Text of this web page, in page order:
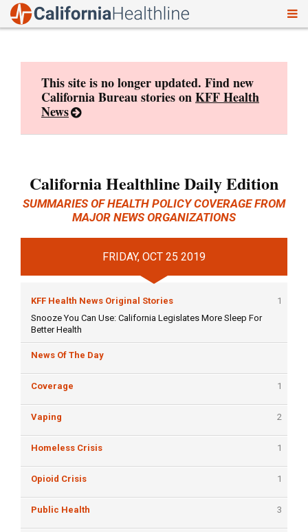
This site is no longer updated. Find new
California Bureau stories onKFF Health
News
California Healthline Daily Edition
SUMMARIES OF HEALTH POLICY COVERAGE FROM
MAJOR NEWS ORGANIZATIONS
FRIDAY, OCT 25 2019
KFF Health News Original Stories
1
Snooze You Can Use: California Legislates More Sleep For
Better Health
News Of The Day
Coverage 1
Vaping 2
Homeless Crisis 1
Opioid Crisis 1
Public Health 3